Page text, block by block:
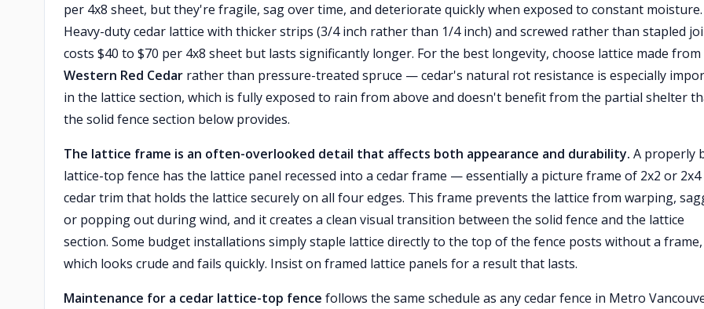
per 4x8 sheet, but they're fragile, sag over time, and deteriorate quickly when exposed to constant moisture.
Heavy-duty cedar lattice with thicker strips (3/4 inch rather than 1/4 inch) and screwed rather than stapled
costs $40 to $70 per 4x8 sheet but lasts significantly longer. For the best longevity, choose lattice made from
Western Red Cedar rather than pressure-treated spruce — cedar's natural rot resistance is especially
in the lattice section, which is fully exposed to rain from above and doesn't benefit from the partial shelter
the solid fence section below provides.
The lattice frame is an often-overlooked detail that affects both appearance and durability. A properly
lattice-top fence has the lattice panel recessed into a cedar frame — essentially a picture frame of 2x2 or 2x4
cedar trim that holds the lattice securely on all four edges. This frame prevents the lattice from warping,
or popping out during wind, and it creates a clean visual transition between the solid fence and the lattice
section. Some budget installations simply staple lattice directly to the top of the fence posts without a frame,
which looks crude and fails quickly. Insist on framed lattice panels for a result that lasts.
Maintenance for a cedar lattice-top fence follows the same schedule as any cedar fence in Metro